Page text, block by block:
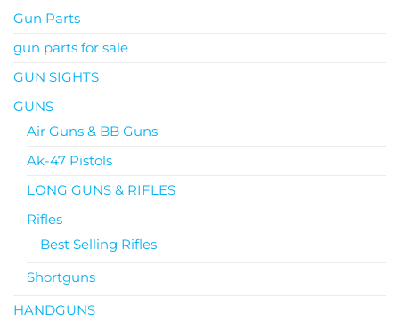
Gun Parts
gun parts for sale
GUN SIGHTS
GUNS
Air Guns & BB Guns
Ak-47 Pistols
LONG GUNS & RIFLES
Rifles
Best Selling Rifles
Shortguns
HANDGUNS